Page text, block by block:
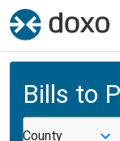
Bills to
County